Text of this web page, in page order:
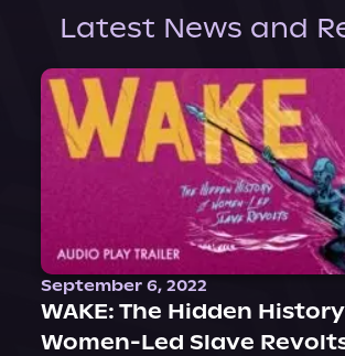
Latest News and
September 6, 2022
WAKE: The Hidden
Women-Led Slave